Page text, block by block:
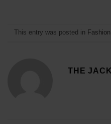
This entry was posted in
THE